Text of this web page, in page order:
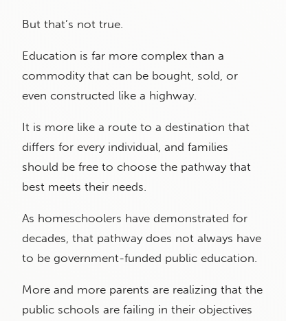
But that’s not true.
Education is far more complex than a
commodity that can be bought, sold, or
even constructed like a highway.
It is more like a route to a destination that
differs for every individual, and families
should be free to choose the pathway that
best meets their needs.
As homeschoolers have demonstrated for
decades, that pathway does not always have
to be government-funded public education.
More and more parents are realizing that the
public schools are failing in their objectives